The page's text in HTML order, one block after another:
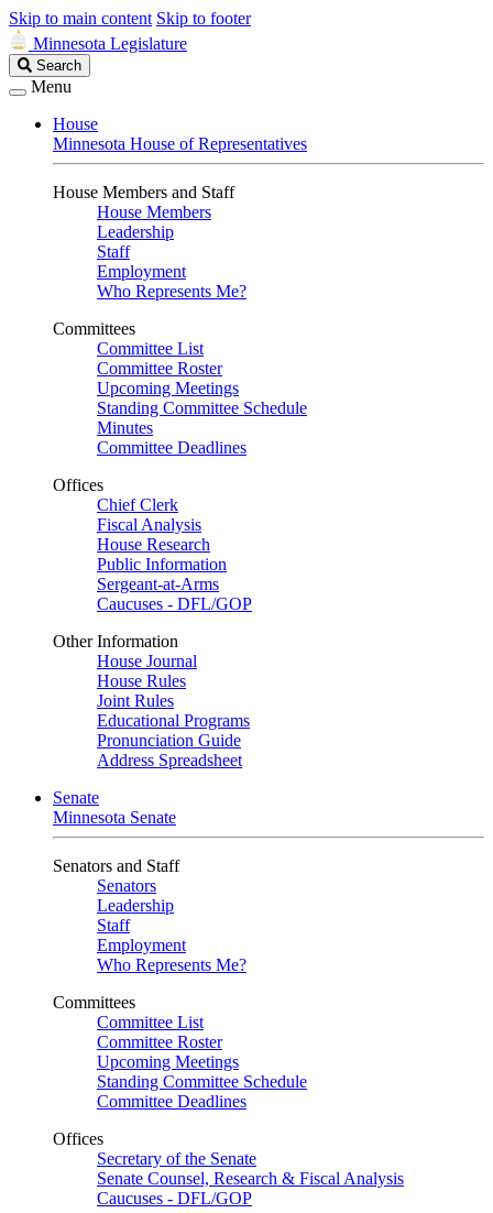
Skip to main content Skip to footer
Minnesota Legislature
Search
Legislature
Search
Menu
House
Minnesota House of Representatives
House Members and Staff
House Members
Leadership
Staff
Employment
Who Represents Me?
Committees
Committee List
Committee Roster
Upcoming Meetings
Standing Committee Schedule
Minutes
Committee Deadlines
Offices
Chief Clerk
Fiscal Analysis
House Research
Public Information
Sergeant-at-Arms
Caucuses - DFL/GOP
Other Information
House Journal
House Rules
Joint Rules
Educational Programs
Pronunciation Guide
Address Spreadsheet
Senate
Minnesota Senate
Senators and Staff
Senators
Leadership
Staff
Employment
Who Represents Me?
Committees
Committee List
Committee Roster
Upcoming Meetings
Standing Committee Schedule
Committee Deadlines
Offices
Secretary of the Senate
Senate Counsel, Research & Fiscal Analysis
Caucuses - DFL/GOP